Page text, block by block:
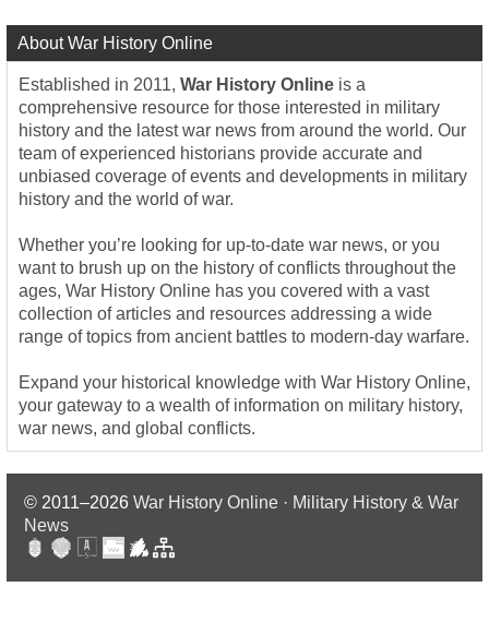
About War History Online
Established in 2011, War History Online is a
comprehensive resource for those interested in military
history and the latest war news from around the world. Our
team of experienced historians provide accurate and
unbiased coverage of events and developments in military
history and the world of war.
Whether you’re looking for up-to-date war news, or you
want to brush up on the history of conflicts throughout the
ages, War History Online has you covered with a vast
collection of articles and resources addressing a wide
range of topics from ancient battles to modern-day warfare.
Expand your historical knowledge with War History Online,
your gateway to a wealth of information on military history,
war news, and global conflicts.
© 2011–2026 War History Online · Military History & War
News